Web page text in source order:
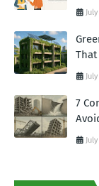
That
7